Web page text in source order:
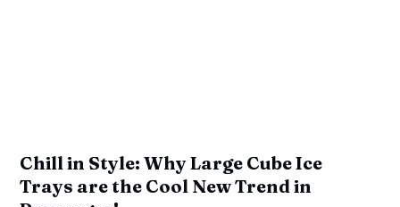
Chill in Style: Why Large Cube Ice
Trays are the Cool New Trend in